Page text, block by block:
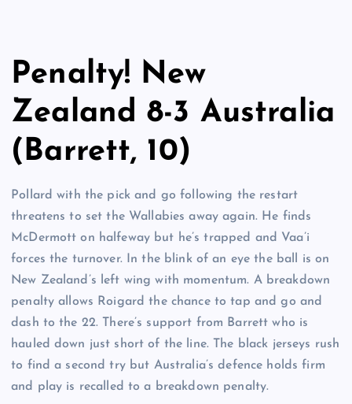
Penalty! New
Zealand 8-3 Australia
(Barrett, 10)
Pollard with the pick and go following the restart
threatens to set the Wallabies away again. He finds
McDermott on halfeway but he’s trapped and Vaa’i
forces the turnover. In the blink of an eye the ball is on
New Zealand’s left wing with momentum. A breakdown
penalty allows Roigard the chance to tap and go and
dash to the 22. There’s support from Barrett who is
hauled down just short of the line. The black jerseys rush
to find a second try but Australia’s defence holds firm
and play is recalled to a breakdown penalty.